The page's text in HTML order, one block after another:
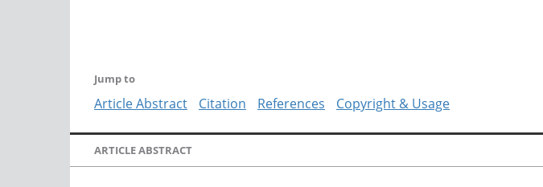
Jump to
Article Abstract Citation References Copyright & Usage
ARTICLE ABSTRACT